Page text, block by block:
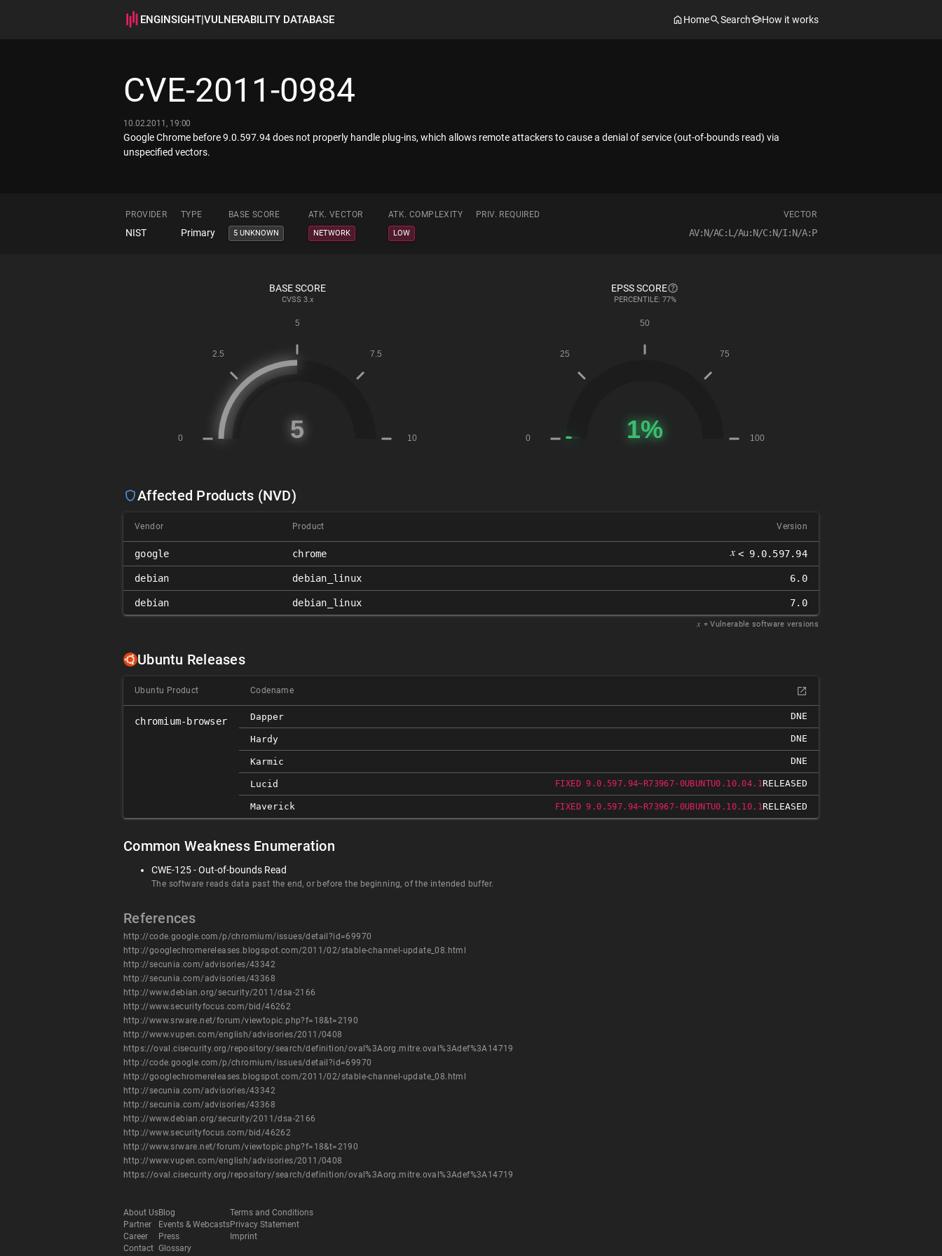
ENGINSIGHT|VULNERABILITY DATABASE Home Search How it works
CVE-2011-0984
10.02.2011, 19:00
Google Chrome before 9.0.597.94 does not properly handle plug-ins, which allows remote attackers to cause a denial of service (out-of-bounds read) via
unspecified vectors.
PROVIDER TYPE BASE SCORE ATK. VECTOR ATK. COMPLEXITY PRIV. REQUIRED VECTOR
NIST Primary 5 UNKNOWN NETWORK LOW AV:N/AC:L/Au:N/C:N/I:N/A:P
BASE SCORE
CVSS 3.x
EPSS SCORE
PERCENTILE: 77%
Affected Products (NVD)
Vendor Product Version
google chrome 𝑥 < 9.0.597.94
debian debian_linux 6.0
debian debian_linux 7.0
𝑥 = Vulnerable software versions
Ubuntu Releases
Ubuntu Product Codename
chromium-browser Dapper DNE
Hardy DNE
Karmic DNE
Lucid FIXED 9.0.597.94~R73967-0UBUNTU0.10.04.1RELEASED
Maverick FIXED 9.0.597.94~R73967-0UBUNTU0.10.10.1RELEASED
Common Weakness Enumeration
CWE-125 - Out-of-bounds Read
The software reads data past the end, or before the beginning, of the intended buffer.
References
http://code.google.com/p/chromium/issues/detail?id=69970
http://googlechromereleases.blogspot.com/2011/02/stable-channel-update_08.html
http://secunia.com/advisories/43342
http://secunia.com/advisories/43368
http://www.debian.org/security/2011/dsa-2166
http://www.securityfocus.com/bid/46262
http://www.srware.net/forum/viewtopic.php?f=18&t=2190
http://www.vupen.com/english/advisories/2011/0408
https://oval.cisecurity.org/repository/search/definition/oval%3Aorg.mitre.oval%3Adef%3A14719
http://code.google.com/p/chromium/issues/detail?id=69970
http://googlechromereleases.blogspot.com/2011/02/stable-channel-update_08.html
http://secunia.com/advisories/43342
http://secunia.com/advisories/43368
http://www.debian.org/security/2011/dsa-2166
http://www.securityfocus.com/bid/46262
http://www.srware.net/forum/viewtopic.php?f=18&t=2190
http://www.vupen.com/english/advisories/2011/0408
https://oval.cisecurity.org/repository/search/definition/oval%3Aorg.mitre.oval%3Adef%3A14719
About Us
Partner
Career
Contact
Blog
Events & Webcasts
Press
Glossary
Terms and Conditions
Privacy Statement
Imprint